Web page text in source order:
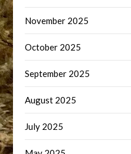
November 2025
October 2025
September 2025
August 2025
July 2025